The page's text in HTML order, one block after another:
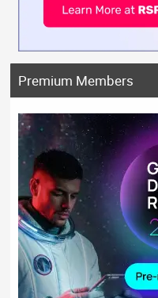
Premium Members